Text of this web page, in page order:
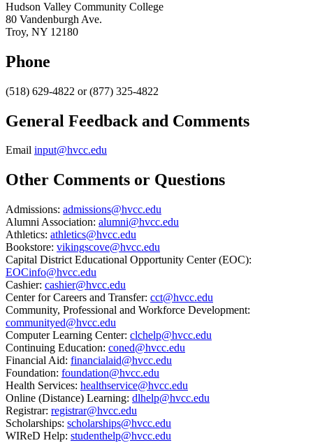
Hudson Valley Community College
80 Vandenburgh Ave.
Troy, NY 12180
Phone
(518) 629-4822 or (877) 325-4822
General Feedback and Comments
Email input@hvcc.edu
Other Comments or Questions
Admissions: admissions@hvcc.edu
Alumni Association: alumni@hvcc.edu
Athletics: athletics@hvcc.edu
Bookstore: vikingscove@hvcc.edu
Capital District Educational Opportunity Center (EOC):
EOCinfo@hvcc.edu
Cashier: cashier@hvcc.edu
Center for Careers and Transfer: cct@hvcc.edu
Community, Professional and Workforce Development:
communityed@hvcc.edu
Computer Learning Center: clchelp@hvcc.edu
Continuing Education: coned@hvcc.edu
Financial Aid: financialaid@hvcc.edu
Foundation: foundation@hvcc.edu
Health Services: healthservice@hvcc.edu
Online (Distance) Learning: dlhelp@hvcc.edu
Registrar: registrar@hvcc.edu
Scholarships: scholarships@hvcc.edu
WIReD Help: studenthelp@hvcc.edu